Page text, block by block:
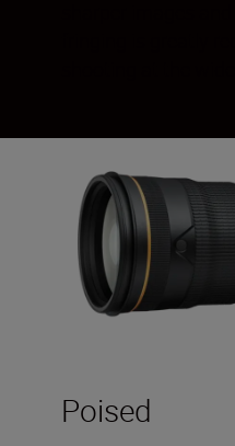
Poised